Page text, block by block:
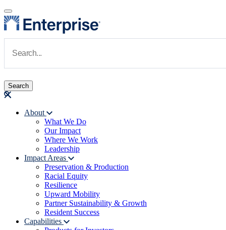
Skip to main content
Main navigation
About
What We Do
Our Impact
Where We Work
Leadership
Impact Areas
Preservation & Production
Racial Equity
Resilience
Upward Mobility
Partner Sustainability & Growth
Resident Success
Capabilities